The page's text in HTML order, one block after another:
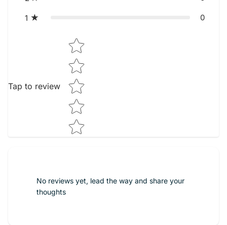
1 0
Tap to review
Star rating
No reviews yet, lead the way and share your
thoughts